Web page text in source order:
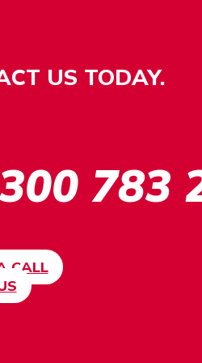
US TODAY.
783
CALL